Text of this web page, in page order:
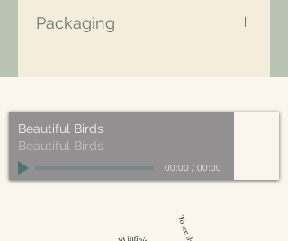
Packaging
Beautiful Birds
Beautiful Birds
00:00 / 00:00